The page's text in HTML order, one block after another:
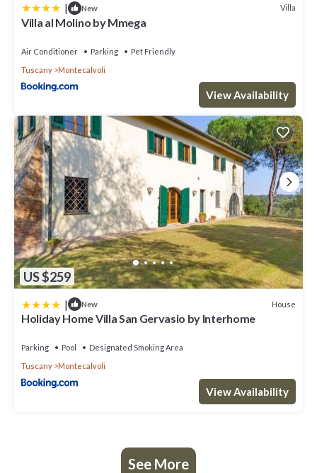
| New Villa
Villa al Molino by Mmega
Air Conditioner Parking
Pet Friendly
Tuscany
Montecalvoli
View Availability
US $259
| New House
Holiday Home Villa San Gervasio by Interhome
Parking Pool
Designated Smoking Area
Tuscany
Montecalvoli
View Availability
See More